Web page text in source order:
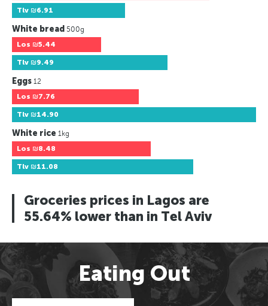
Tlv ₪6.91
White bread 500g
Los ₪5.44
Tlv ₪9.49
Eggs 12
Los ₪7.76
Tlv ₪14.90
White rice 1kg
Los ₪8.48
Tlv ₪11.08
Groceries prices in Lagos are
55.64% lower than in Tel Aviv
Eating Out